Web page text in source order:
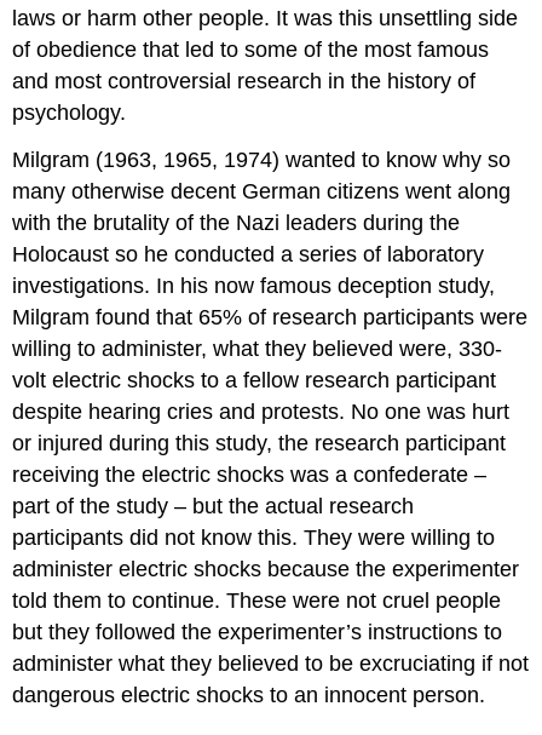
laws or harm other people. It was this unsettling side
of obedience that led to some of the most famous
and most controversial research in the history of
psychology.
Milgram (1963, 1965, 1974) wanted to know why so
many otherwise decent German citizens went along
with the brutality of the Nazi leaders during the
Holocaust so he conducted a series of laboratory
investigations. In his now famous deception study,
Milgram found that 65% of research participants were
willing to administer, what they believed were, 330-
volt electric shocks to a fellow research participant
despite hearing cries and protests. No one was hurt
or injured during this study, the research participant
receiving the electric shocks was a confederate –
part of the study – but the actual research
participants did not know this. They were willing to
administer electric shocks because the experimenter
told them to continue. These were not cruel people
but they followed the experimenter’s instructions to
administer what they believed to be excruciating if not
dangerous electric shocks to an innocent person.